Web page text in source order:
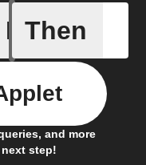
If
A/C
Then
and more
step!